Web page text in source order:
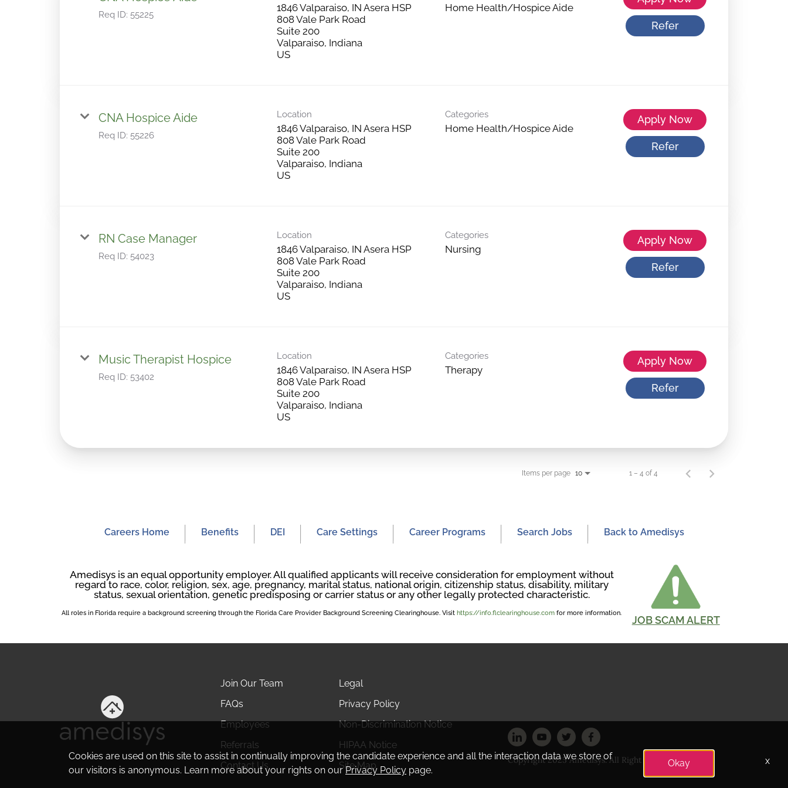
Req ID: 55225
1846 Valparaiso, IN Asera HSP
808 Vale Park Road
Suite 200
Valparaiso, Indiana
US
Home Health/Hospice Aide
Refer
CNA Hospice Aide
Req ID: 55226
Location
1846 Valparaiso, IN Asera HSP
808 Vale Park Road
Suite 200
Valparaiso, Indiana
US
Categories
Home Health/Hospice Aide
Apply Now
Refer
RN Case Manager
Req ID: 54023
Location
1846 Valparaiso, IN Asera HSP
808 Vale Park Road
Suite 200
Valparaiso, Indiana
US
Categories
Nursing
Apply Now
Refer
Music Therapist Hospice
Req ID: 53402
Location
1846 Valparaiso, IN Asera HSP
808 Vale Park Road
Suite 200
Valparaiso, Indiana
US
Categories
Therapy
Apply Now
Refer
Items per page 10 1 – 4 of 4
Careers Home Benefits DEI Care Settings Career Programs Search Jobs Back to Amedisys
Amedisys is an equal opportunity employer. All qualified applicants will receive consideration for employment without
regard to race, color, religion, sex, age, pregnancy, marital status, national origin, citizenship status, disability, military
status, sexual orientation, genetic predisposing or carrier status or any other legally protected characteristic.
All roles in Florida require a background screening through the Florida Care Provider Background Screening Clearinghouse. Visit https://info.flclearinghouse.com for more information.
JOB SCAM ALERT
Join Our Team
FAQs
Employees
Referrals
Contact Us
Legal
Privacy Policy
Non-Discrimination Notice
HIPAA Notice
Site Map
Copyright 2025 Amedisys. All Right Reserved
Cookies are used on this site to assist in continually improving the candidate experience and all the interaction data we store of
our visitors is anonymous. Learn more about your rights on ourPrivacy Policy page.
Okay x